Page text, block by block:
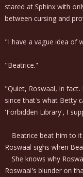
stared at Sphinx with
between cursing and
"I have a vague idea of
"Beatrice."
"Quiet, Roswaal, in
since that's what Betty
'Forbidden Library', I
Beatrice beat him to it
Roswaal sighs when
She knows why
Roswaal's blunder on